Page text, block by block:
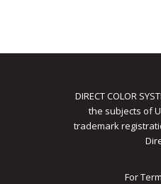
DIRECT COLOR
the subjects of
trademark
For